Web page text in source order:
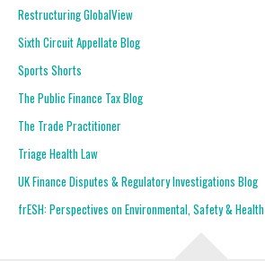
Restructuring GlobalView
Sixth Circuit Appellate Blog
Sports Shorts
The Public Finance Tax Blog
The Trade Practitioner
Triage Health Law
UK Finance Disputes & Regulatory Investigations Blog
frESH: Perspectives on Environmental, Safety & Health